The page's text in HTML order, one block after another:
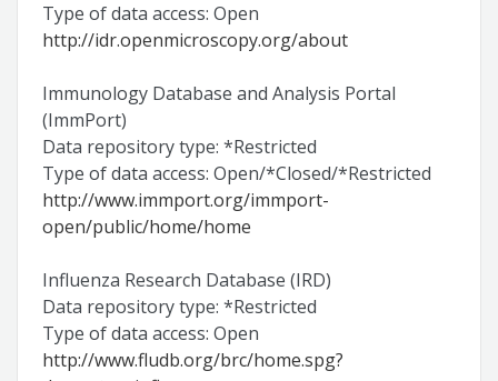
Type of data access: Open
http://idr.openmicroscopy.org/about
Immunology Database and Analysis Portal
(ImmPort)
Data repository type: *Restricted
Type of data access: Open/*Closed/*Restricted
http://www.immport.org/immport-
open/public/home/home
Influenza Research Database (IRD)
Data repository type: *Restricted
Type of data access: Open
http://www.fludb.org/brc/home.spg?